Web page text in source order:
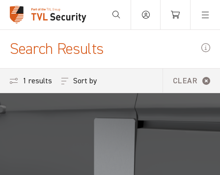
Your Basket is empty.
Search Results
1 results CLEAR
Sort by